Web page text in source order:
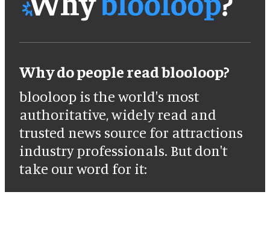
Why do people read blooloop?
blooloop is the world's most
authoritative, widely read and
trusted news source for attractions
industry professionals. But don't
take our word for it: